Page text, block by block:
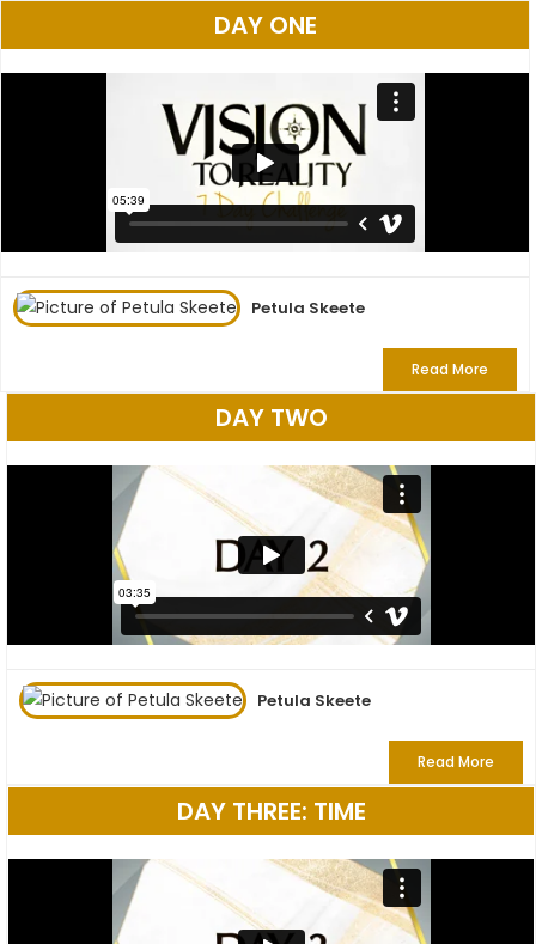
DAY ONE
Petula Skeete
Read More
DAY TWO
Petula Skeete
Read More
DAY THREE: TIME